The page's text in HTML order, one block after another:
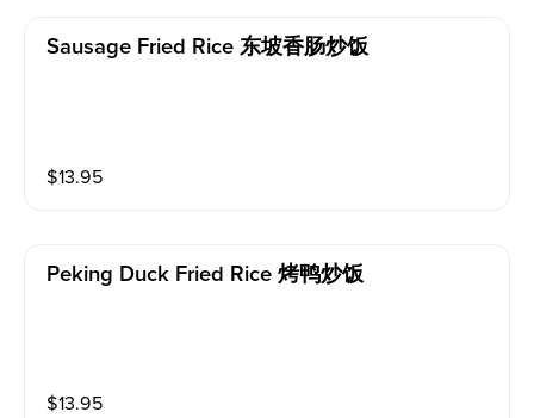
Sausage Fried Rice 东坡香肠炒饭
$13.95
Peking Duck Fried Rice 烤鸭炒饭
$13.95